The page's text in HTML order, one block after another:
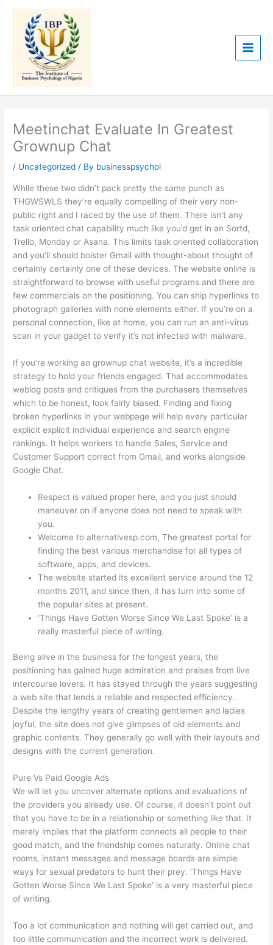
content
Meetinchat Evaluate In Greatest
Grownup Chat
/ Uncategorized / By businesspsychol
While these two didn’t pack pretty the same punch as
THGWSWLS they’re equally compelling of their very non-
public right and I raced by the use of them. There isn’t any
task oriented chat capability much like you’d get in an Sortd,
Trello, Monday or Asana. This limits task oriented collaboration
and you’ll should bolster Gmail with thought-about thought of
certainly certainly one of these devices. The website online is
straightforward to browse with useful programs and there are
few commercials on the positioning. You can ship hyperlinks to
photograph galleries with none elements either. If you’re on a
personal connection, like at home, you can run an anti-virus
scan in your gadget to verify it’s not infected with malware.
If you’re working an grownup chat website, it’s a incredible
strategy to hold your friends engaged. That accommodates
weblog posts and critiques from the purchasers themselves
which to be honest, look fairly biased. Finding and fixing
broken hyperlinks in your webpage will help every particular
explicit explicit individual experience and search engine
rankings. It helps workers to handle Sales, Service and
Customer Support correct from Gmail, and works alongside
Google Chat.
Respect is valued proper here, and you just should
maneuver on if anyone does not need to speak with
you.
Welcome to alternativesp.com, The greatest portal for
finding the best various merchandise for all types of
software, apps, and devices.
The website started its excellent service around the 12
months 2011, and since then, it has turn into some of
the popular sites at present.
‘Things Have Gotten Worse Since We Last Spoke’ is a
really masterful piece of writing.
Being alive in the business for the longest years, the
positioning has gained huge admiration and praises from live
intercourse lovers. It has stayed through the years suggesting
a web site that lends a reliable and respected efficiency.
Despite the lengthy years of creating gentlemen and ladies
joyful, the site does not give glimpses of old elements and
graphic contents. They generally go well with their layouts and
designs with the current generation.
Pure Vs Paid Google Ads
We will let you uncover alternate options and evaluations of
the providers you already use. Of course, it doesn’t point out
that you have to be in a relationship or something like that. It
merely implies that the platform connects all people to their
good match, and the friendship comes naturally. Online chat
rooms, instant messages and message boards are simple
ways for sexual predators to hunt their prey. ‘Things Have
Gotten Worse Since We Last Spoke’ is a very masterful piece
of writing.
Too a lot communication and nothing will get carried out, and
too little communication and the incorrect work is delivered.